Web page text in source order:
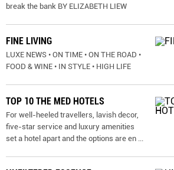
break the bank BY ELIZABETH LIEW
FINE LIVING
LUXE NEWS • ON TIME • ON THE ROAD •
FOOD & WINE • IN STYLE • HIGH LIFE
TOP 10 THE MED HOTELS
For well-heeled travellers, lavish decor,
five-star service and luxury amenities
set a hotel apart and the options are en